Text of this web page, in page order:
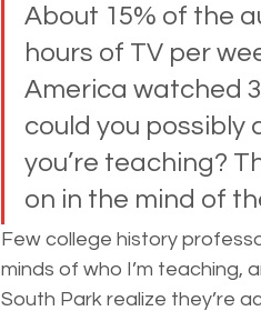
About 15% of the
hours of TV per
America watched
could you possibly
you’re teaching?
on in the mind of
Few college history
minds of who I’m teaching,
South Park realize they’re